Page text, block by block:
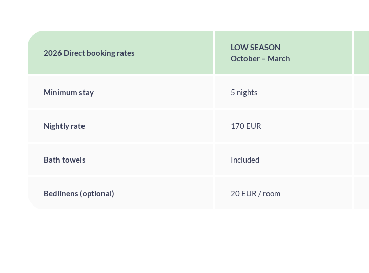
2026 Direct booking rates
LOW SEASON
October – March
Minimum stay 5 nights
Nightly rate 170 EUR
Bath towels Included
Bedlinens (optional) 20 EUR / room